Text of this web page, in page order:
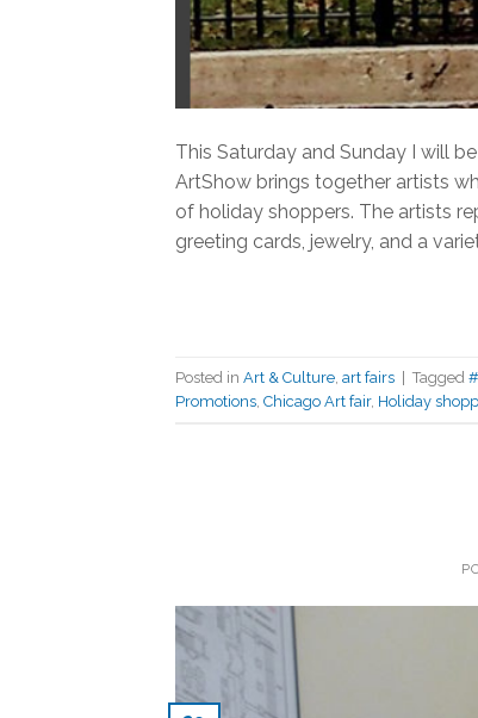
This Saturday and Sunday I will
ArtShow brings together artists
of holiday shoppers. The artists
greeting cards, jewelry, and a
Posted in Art & Culture art fairs | Tagged
Promotions Chicago Art fair, Holiday